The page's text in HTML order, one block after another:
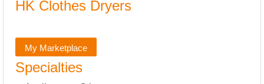
HK Clothes Dryers
My Marketplace
Specialties